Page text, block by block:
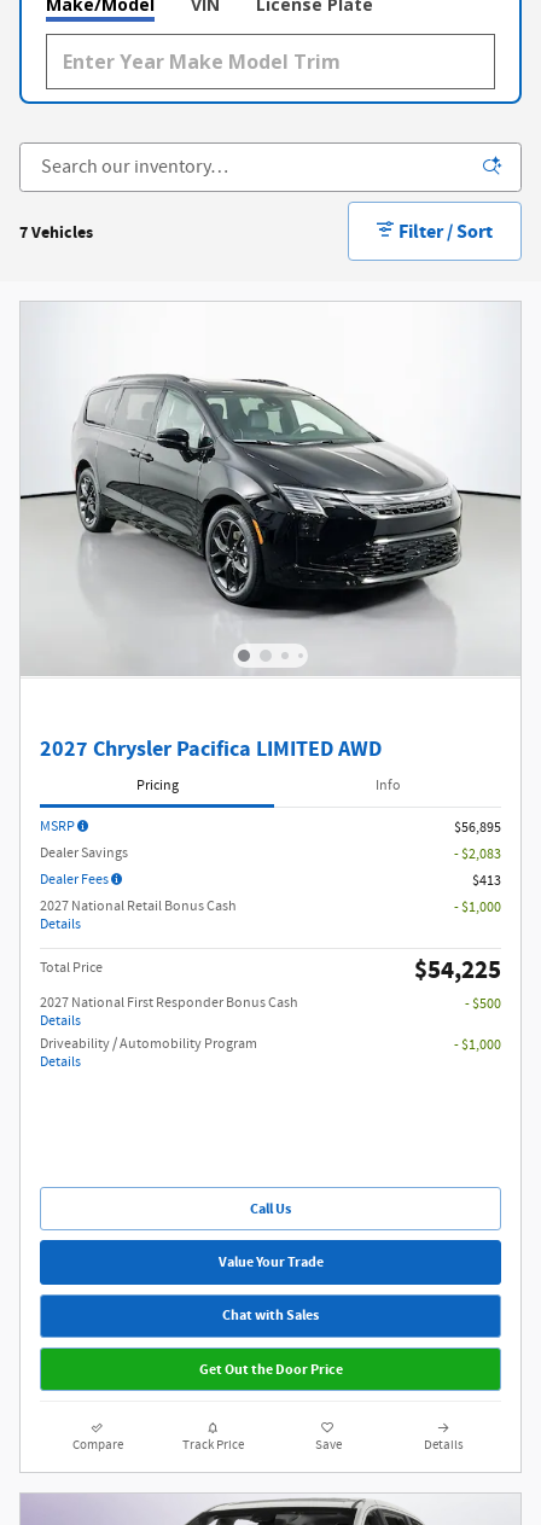
7 Vehicles Filter / Sort
2027 Chrysler Pacifica LIMITED AWD
Pricing Info
MSRP
$56,895
Dealer Savings
- $2,083
Dealer Fees
$413
2027 National Retail Bonus Cash
Details
- $1,000
Total Price $54,225
2027 National First Responder Bonus Cash
Details
- $500
Driveability / Automobility Program
Details
- $1,000
Call Us
Value Your Trade
Chat with Sales
Get Out the Door Price
Compare Track Price Save Details